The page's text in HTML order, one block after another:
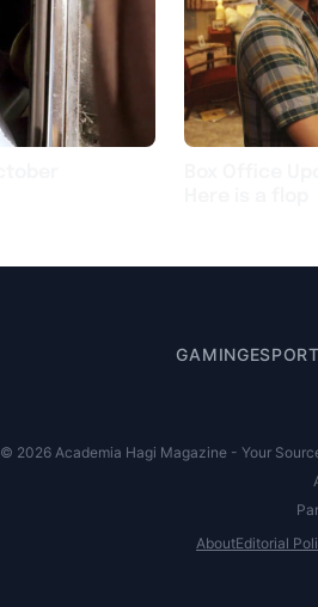
GAMING
© 2026 Academia Hagi Magazine - Your
AboutEditorial